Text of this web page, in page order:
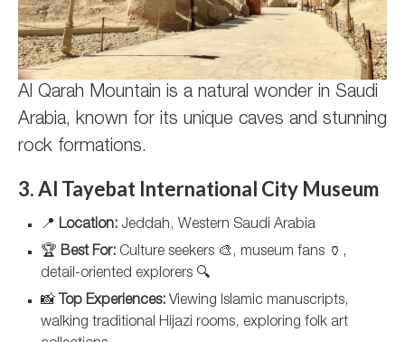
Al Qarah Mountain is a natural wonder in Saudi
Arabia, known for its unique caves and stunning
rock formations.
3. Al Tayebat International City Museum
📍 Location: Jeddah, Western Saudi Arabia
🏆 Best For: Culture seekers 🎨, museum fans 🏺,
detail-oriented explorers 🔍
📸 Top Experiences: Viewing Islamic manuscripts,
walking traditional Hijazi rooms, exploring folk art